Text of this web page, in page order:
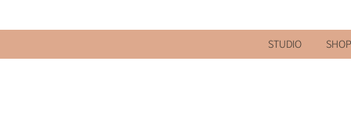
STUDIO SHOP